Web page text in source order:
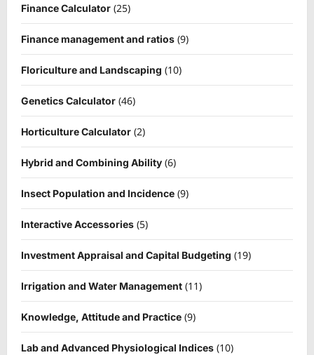
Finance Calculator (25)
Finance management and ratios (9)
Floriculture and Landscaping (10)
Genetics Calculator (46)
Horticulture Calculator (2)
Hybrid and Combining Ability (6)
Insect Population and Incidence (9)
Interactive Accessories (5)
Investment Appraisal and Capital Budgeting (19)
Irrigation and Water Management (11)
Knowledge, Attitude and Practice (9)
Lab and Advanced Physiological Indices (10)